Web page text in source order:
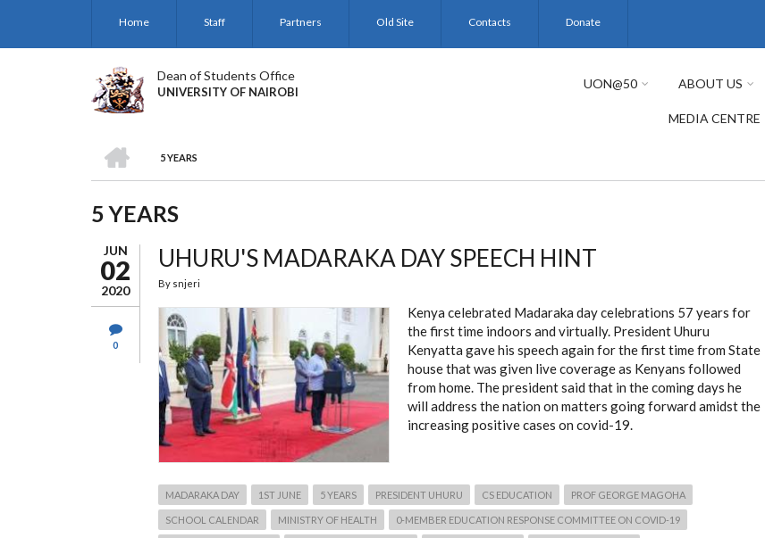
main
Home Staff Partners Old Site Contacts Donate
Dean of Students Office
UNIVERSITY OF NAIROBI
UON@50 ABOUT US
MEDIA CENTRE
BREADCRUMB
5 YEARS
5 YEARS
JUN
02
2020
0
UHURU'S MADARAKA DAY SPEECH HINT
By snjeri
Kenya celebrated Madaraka day celebrations 57 years for
the first time indoors and virtually. President Uhuru
Kenyatta gave his speech again for the first time from State
house that was given live coverage as Kenyans followed
from home. The president said that in the coming days he
will address the nation on matters going forward amidst the
increasing positive cases on covid-19.
MADARAKA DAY 1ST JUNE 5 YEARS PRESIDENT UHURU CS EDUCATION PROF GEORGE MAGOHA
SCHOOL CALENDAR MINISTRY OF HEALTH 0-MEMBER EDUCATION RESPONSE COMMITTEE ON COVID-19